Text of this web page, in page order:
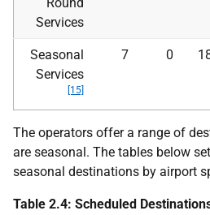
Round
Services
Seasonal
Services
[15]
7 0
The operators offer a range of
are seasonal. The tables below
seasonal destinations by airport
Table 2.4: Scheduled